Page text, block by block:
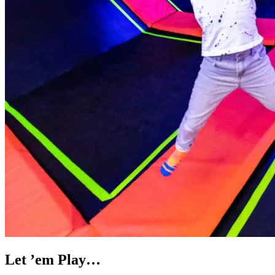
Let ’em Play…